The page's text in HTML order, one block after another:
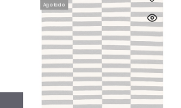
Agotado